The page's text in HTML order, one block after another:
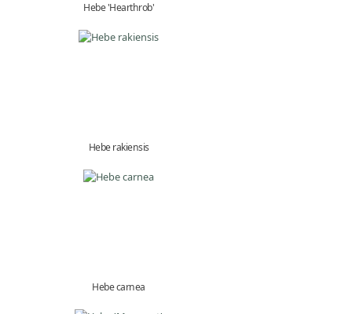
Hebe 'Hearthrob'
Hebe rakiensis
Hebe carnea